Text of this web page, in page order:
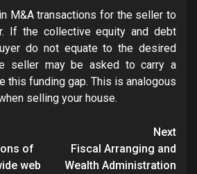
M&A transactions for the seller to
If the collective equity and debt
do not equate to the desired
seller may be asked to carry a
this funding gap. This is analogous
selling your house.
of
web
Next
Fiscal Arranging and
Wealth Administration